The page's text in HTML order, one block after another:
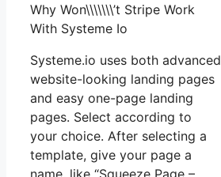
Why Won\\\\\\\’t Stripe Work
With Systeme Io
Systeme.io uses both advanced
website-looking landing pages
and easy one-page landing
pages. Select according to
your choice. After selecting a
template, give your page a
name, like “Squeeze Page –